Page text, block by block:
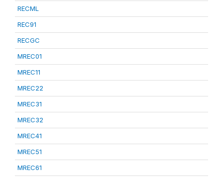
RECML
REC91
RECGC
MREC01
MREC11
MREC22
MREC31
MREC32
MREC41
MREC51
MREC61